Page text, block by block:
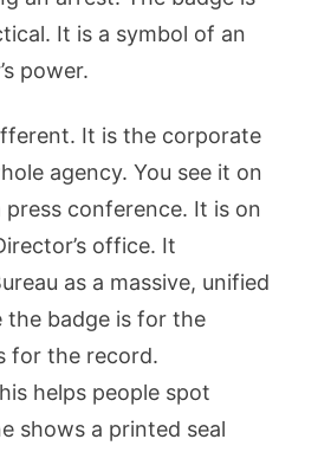
It is a symbol of an
power.
It is the corporate
agency. You see it on
conference. It is on
office. It
as a massive, unified
the badge is for the
for the record.
helps people spot
shows a printed seal